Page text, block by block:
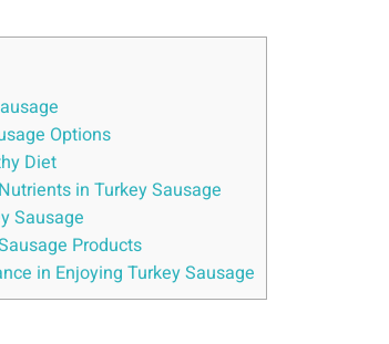
Options
Diet
in Turkey Sausage
Sausage
Products
in Enjoying Turkey Sausage